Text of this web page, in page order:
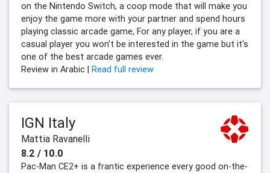
on the Nintendo Switch, a coop mode that will make you
enjoy the game more with your partner and spend hours
playing classic arcade game, For any player, if you are a
casual player you won't be interested in the game but it's
one of the best arcade games ever.
Review in Arabic | Read full review
IGN Italy
Mattia Ravanelli
8.2 / 10.0
Pac-Man CE2+ is a frantic experience every good on-the-